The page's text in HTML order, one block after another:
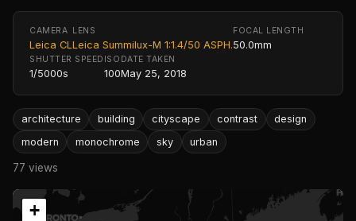
CAMERA
Leica CL
LENS
Leica Summilux-M 1:1.4/50 ASPH.
FOCAL LENGTH
50.0mm
SHUTTER SPEED
1/5000s
ISO
100
DATE TAKEN
May 25, 2018
architecture building cityscape contrast
design
modern
monochrome sky urban
77 views
+